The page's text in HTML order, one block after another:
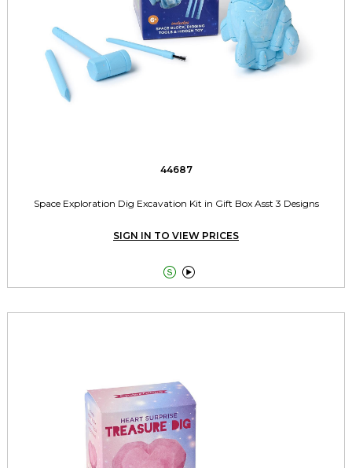
44687
Space Exploration Dig Excavation Kit in Gift Box Asst 3 Designs
SIGN IN TO VIEW PRICES
 